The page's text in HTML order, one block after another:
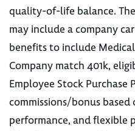
quality-of-life balance.
may include a company
benefits to include
Company match 401k,
Employee Stock Purchase
commissions/bonus
performance, and flexible